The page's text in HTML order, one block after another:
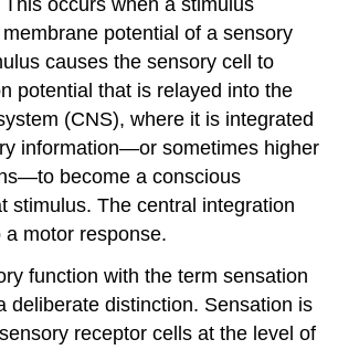
potential of a sensory
causes the sensory cell to
potential that is relayed into the
(CNS), where it is integrated
information—or sometimes higher
become a conscious
stimulus. The central integration
motor response.
function with the term sensation
deliberate distinction. Sensation is
receptor cells at the level of